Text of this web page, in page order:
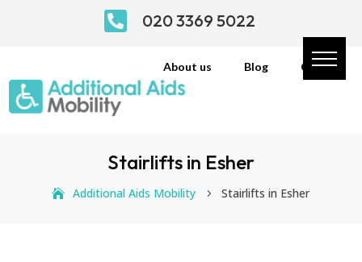
 020 3369 5022
About us Blog Contact
Stairlifts in Esher
Additional Aids Mobility 5 Stairlifts in Esher